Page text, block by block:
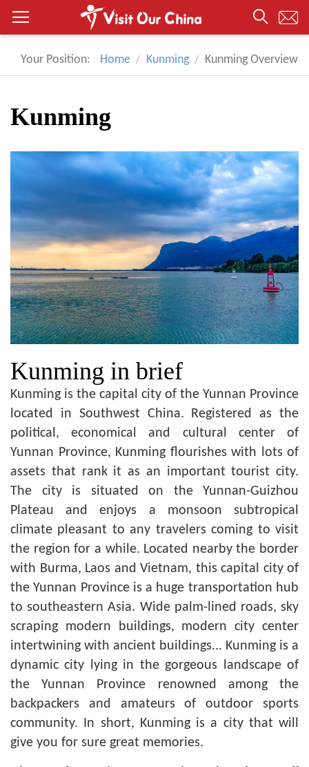
Your Position: Home Kunming Kunming Overview
Kunming
Kunming in brief
Kunming is the capital city of the Yunnan Province
located in Southwest China. Registered as the
political, economical and cultural center of
Yunnan Province, Kunming flourishes with lots of
assets that rank it as an important tourist city.
The city is situated on the Yunnan-Guizhou
Plateau and enjoys a monsoon subtropical
climate pleasant to any travelers coming to visit
the region for a while. Located nearby the border
with Burma, Laos and Vietnam, this capital city of
the Yunnan Province is a huge transportation hub
to southeastern Asia. Wide palm-lined roads, sky
scraping modern buildings, modern city center
intertwining with ancient buildings... Kunming is a
dynamic city lying in the gorgeous landscape of
the Yunnan Province renowned among the
backpackers and amateurs of outdoor sports
community. In short, Kunming is a city that will
give you for sure great memories.